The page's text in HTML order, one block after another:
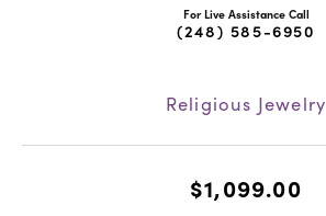
For Live Assistance Call
(248) 585-6950
Religious Jewelry
$1,099.00